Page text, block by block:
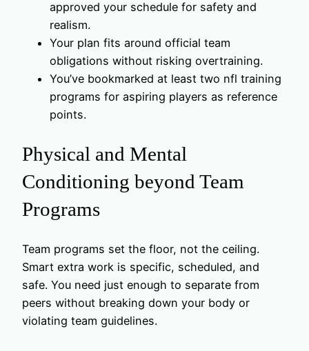
approved your schedule for safety and
realism.
Your plan fits around official team
obligations without risking overtraining.
You’ve bookmarked at least two nfl training
programs for aspiring players as reference
points.
Physical and Mental
Conditioning beyond Team
Programs
Team programs set the floor, not the ceiling.
Smart extra work is specific, scheduled, and
safe. You need just enough to separate from
peers without breaking down your body or
violating team guidelines.